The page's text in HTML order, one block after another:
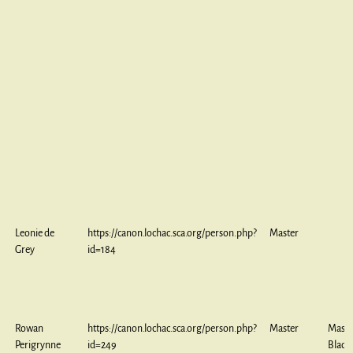
Leonie de
Grey
https://canon.lochac.sca.org/person.php?
id=184
Master
Rowan
Perigrynne
https://canon.lochac.sca.org/person.php?
id=249
Master